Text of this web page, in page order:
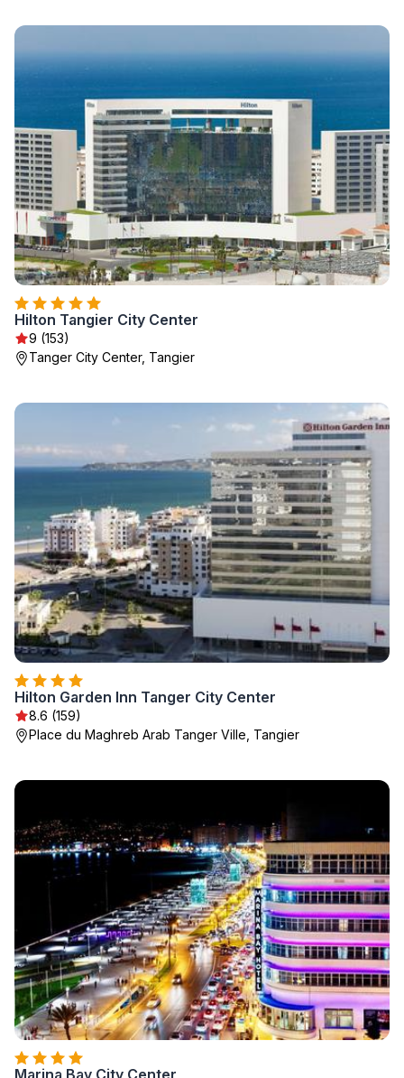
Hilton Tangier City Center
9 (153)
Tanger City Center, Tangier
Hilton Garden Inn Tanger City Center
8.6 (159)
Place du Maghreb Arab Tanger Ville, Tangier
Marina Bay City Center